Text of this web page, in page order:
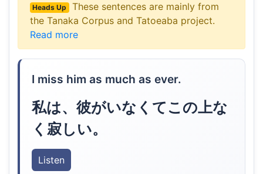
Heads Up
These sentences are mainly from
the Tanaka Corpus and Tatoeaba project.
Read more
I miss him as much as ever.
私は、彼がいなくてこの上な
く寂しい。
Listen